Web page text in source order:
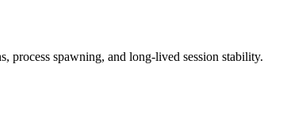
process spawning, and long-lived session stability.